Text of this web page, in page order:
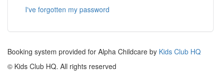
I've forgotten my password
Booking system provided for Alpha Childcare by Kids Club HQ
© Kids Club HQ. All rights reserved